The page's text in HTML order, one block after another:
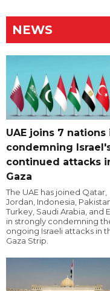
NEWS
UAE joins 7 nations
condemning
continued attacks
Gaza
The UAE has joined Qatar,
Jordan, Indonesia,
Turkey, Saudi Arabia, and
in strongly condemning
ongoing Israeli attacks in
Gaza Strip.